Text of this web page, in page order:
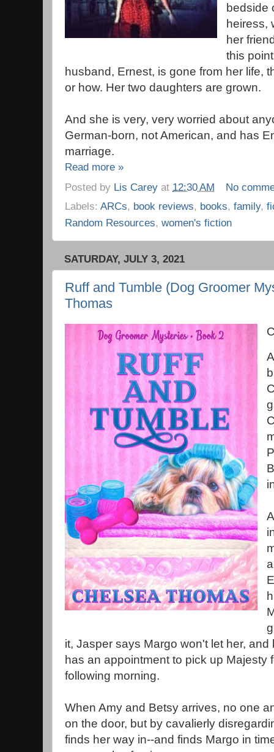
bedside
heiress,
her
this
husband, Ernest, is gone from her life,
or how. Her two daughters are grown.
And she is very, very worried about
German-born, not American, and has
marriage.
Read more »
Posted by Lis Carey at 12:30 AM
No
Labels: ARCs, book reviews, books, family,
Random Resources, women's fiction
SATURDAY, JULY 3, 2021
Ruff and Tumble (Dog Groomer
Thomas
it, Jasper says Margo won't let her,
has an appointment to pick up Majesty
following morning.
When Amy and Betsy arrives, no one
on the door, but by cavalierly
finds her way in--and finds Margo in